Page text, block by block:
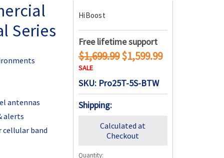
Series
antennas
alerts
cellular band
HiBoost
Free lifetime support
$1,699.99$1,599.99
SALE
SKU: Pro25T-5S-BTW
Shipping:
Calculated at
Checkout
Quantity: